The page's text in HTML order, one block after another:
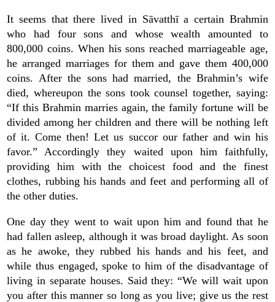
It seems that there lived in Sāvatthī a certain Brahmin
who had four sons and whose wealth amounted to
800,000 coins. When his sons reached marriageable age,
he arranged marriages for them and gave them 400,000
coins. After the sons had married, the Brahmin’s wife
died, whereupon the sons took counsel together, saying:
“If this Brahmin marries again, the family fortune will be
divided among her children and there will be nothing left
of it. Come then! Let us succor our father and win his
favor.” Accordingly they waited upon him faithfully,
providing him with the choicest food and the finest
clothes, rubbing his hands and feet and performing all of
the other duties.
One day they went to wait upon him and found that he
had fallen asleep, although it was broad daylight. As soon
as he awoke, they rubbed his hands and his feet, and
while thus engaged, spoke to him of the disadvantage of
living in separate houses. Said they: “We will wait upon
you after this manner so long as you live; give us the rest